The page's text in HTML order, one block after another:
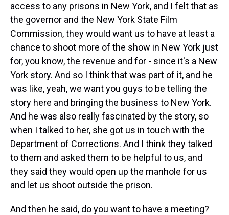
access to any prisons in New York, and I felt that as
the governor and the New York State Film
Commission, they would want us to have at least a
chance to shoot more of the show in New York just
for, you know, the revenue and for - since it's a New
York story. And so I think that was part of it, and he
was like, yeah, we want you guys to be telling the
story here and bringing the business to New York.
And he was also really fascinated by the story, so
when I talked to her, she got us in touch with the
Department of Corrections. And I think they talked
to them and asked them to be helpful to us, and
they said they would open up the manhole for us
and let us shoot outside the prison.
And then he said, do you want to have a meeting?